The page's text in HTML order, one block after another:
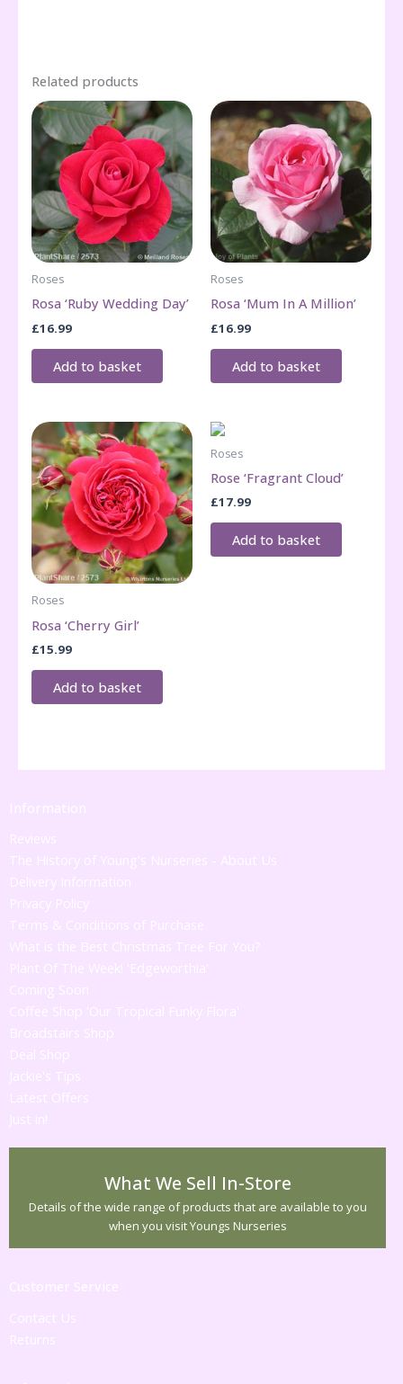
Related products
Roses
Rosa ‘Ruby Wedding Day’
£16.99
Add to basket
Roses
Rosa ‘Mum In A Million’
£16.99
Add to basket
Roses
Rosa ‘Cherry Girl’
£15.99
Add to basket
Roses
Rose ‘Fragrant Cloud’
£17.99
Add to basket
Information
Reviews
The History of Young's Nurseries - About Us
Delivery Information
Privacy Policy
Terms & Conditions of Purchase
What is the Best Christmas Tree For You?
Plant Of The Week! 'Edgeworthia'
Coming Soon
Coffee Shop 'Our Tropical Funky Flora'
Broadstairs Shop
Deal Shop
Jackie's Tips
Latest Offers
Just in!
What We Sell In-Store
Details of the wide range of products that are available to you
when you visit Youngs Nurseries
Customer Service
Contact Us
Returns